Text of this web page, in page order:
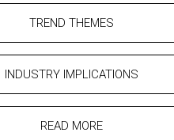
TREND THEMES
INDUSTRY IMPLICATIONS
READ MORE